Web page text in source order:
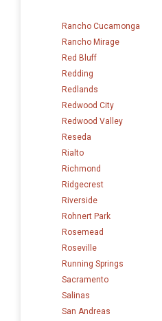
Rancho Cucamonga
Rancho Mirage
Red Bluff
Redding
Redlands
Redwood City
Redwood Valley
Reseda
Rialto
Richmond
Ridgecrest
Riverside
Rohnert Park
Rosemead
Roseville
Running Springs
Sacramento
Salinas
San Andreas